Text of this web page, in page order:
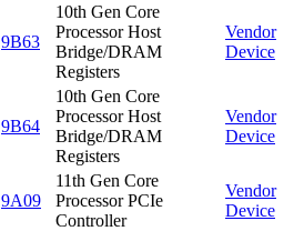
9B63
10th Gen Core
Processor Host
Bridge/DRAM
Registers
Vendor
Device
9B64
10th Gen Core
Processor Host
Bridge/DRAM
Registers
Vendor
Device
9A09
11th Gen Core
Processor PCIe
Controller
Vendor
Device